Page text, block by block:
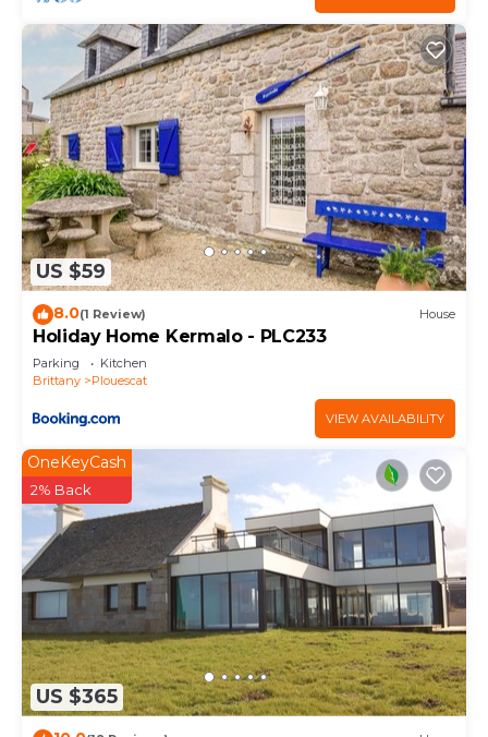
US $59
8.0(1 Review) House
Holiday Home Kermalo - PLC233
Parking
Kitchen
Brittany
Plouescat
VIEW AVAILABILITY
US $365
OneKeyCash
2% Back